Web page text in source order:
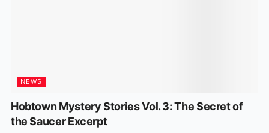
NEWS
Hobtown Mystery Stories Vol. 3: The Secret of
the Saucer Excerpt